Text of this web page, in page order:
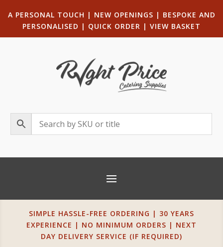
A PERSONAL TOUCH | NEW OPENINGS | BESPOKE AND
PERSONALISED | QUICK ORDER | VIEW BASKET
SIMPLE HASSLE-FREE ORDERING | 30 YEARS
EXPERIENCE | NO MINIMUM ORDERS | NEXT
DAY DELIVERY SERVICE (IF REQUIRED)